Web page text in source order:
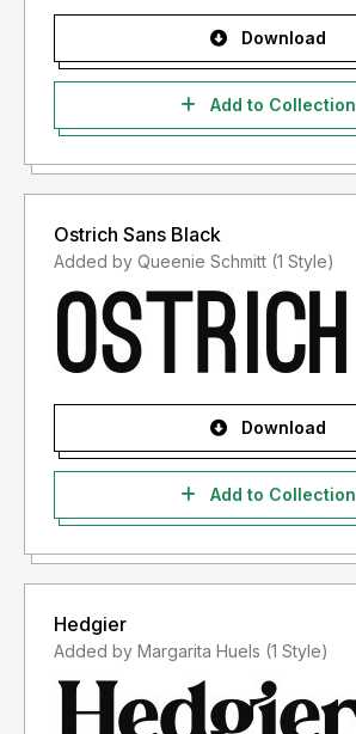
Download
Add to Collection
Ostrich Sans Black
Added by Queenie Schmitt (1 Style)
Download
Add to Collection
Hedgier
Added by Margarita Huels (1 Style)